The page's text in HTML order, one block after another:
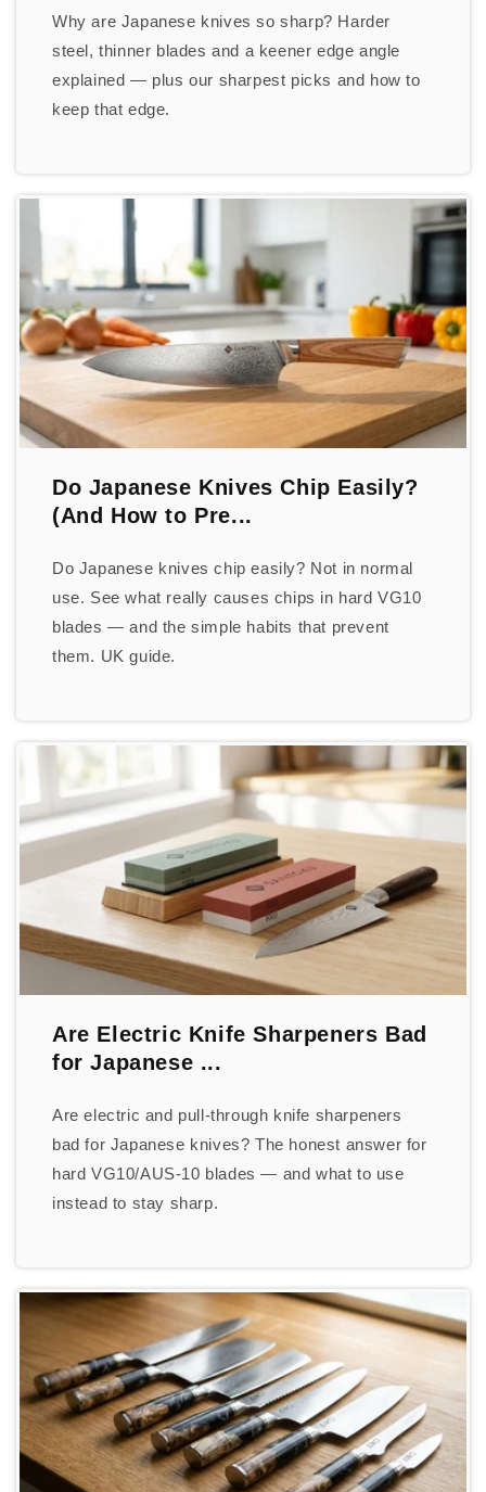
Why are Japanese knives so sharp? Harder
steel, thinner blades and a keener edge angle
explained — plus our sharpest picks and how to
keep that edge.
Do Japanese Knives Chip Easily?
(And How to Pre...
Do Japanese knives chip easily? Not in normal
use. See what really causes chips in hard VG10
blades — and the simple habits that prevent
them. UK guide.
Are Electric Knife Sharpeners Bad
for Japanese ...
Are electric and pull-through knife sharpeners
bad for Japanese knives? The honest answer for
hard VG10/AUS-10 blades — and what to use
instead to stay sharp.